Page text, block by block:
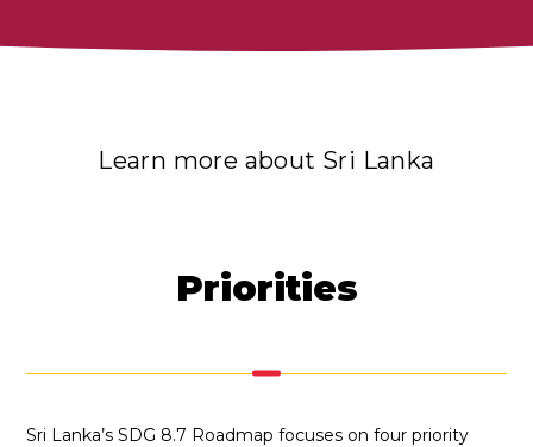
Learn more about Sri Lanka
Priorities
Sri Lanka’s SDG 8.7 Roadmap focuses on four priority